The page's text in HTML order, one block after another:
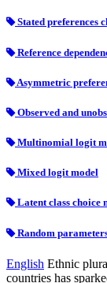
Stated preferences
Reference
Asymmetric
Observed and
Multinomial logit
Mixed logit model
Latent class choice
Random
English Ethnic
countries has